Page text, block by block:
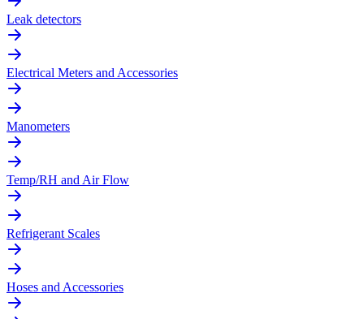
Leak detectors
Electrical Meters and Accessories
Manometers
Temp/RH and Air Flow
Refrigerant Scales
Hoses and Accessories